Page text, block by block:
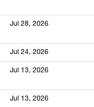
Jul 28, 2026
Jul 24, 2026
Jul 13, 2026
Jul 13, 2026